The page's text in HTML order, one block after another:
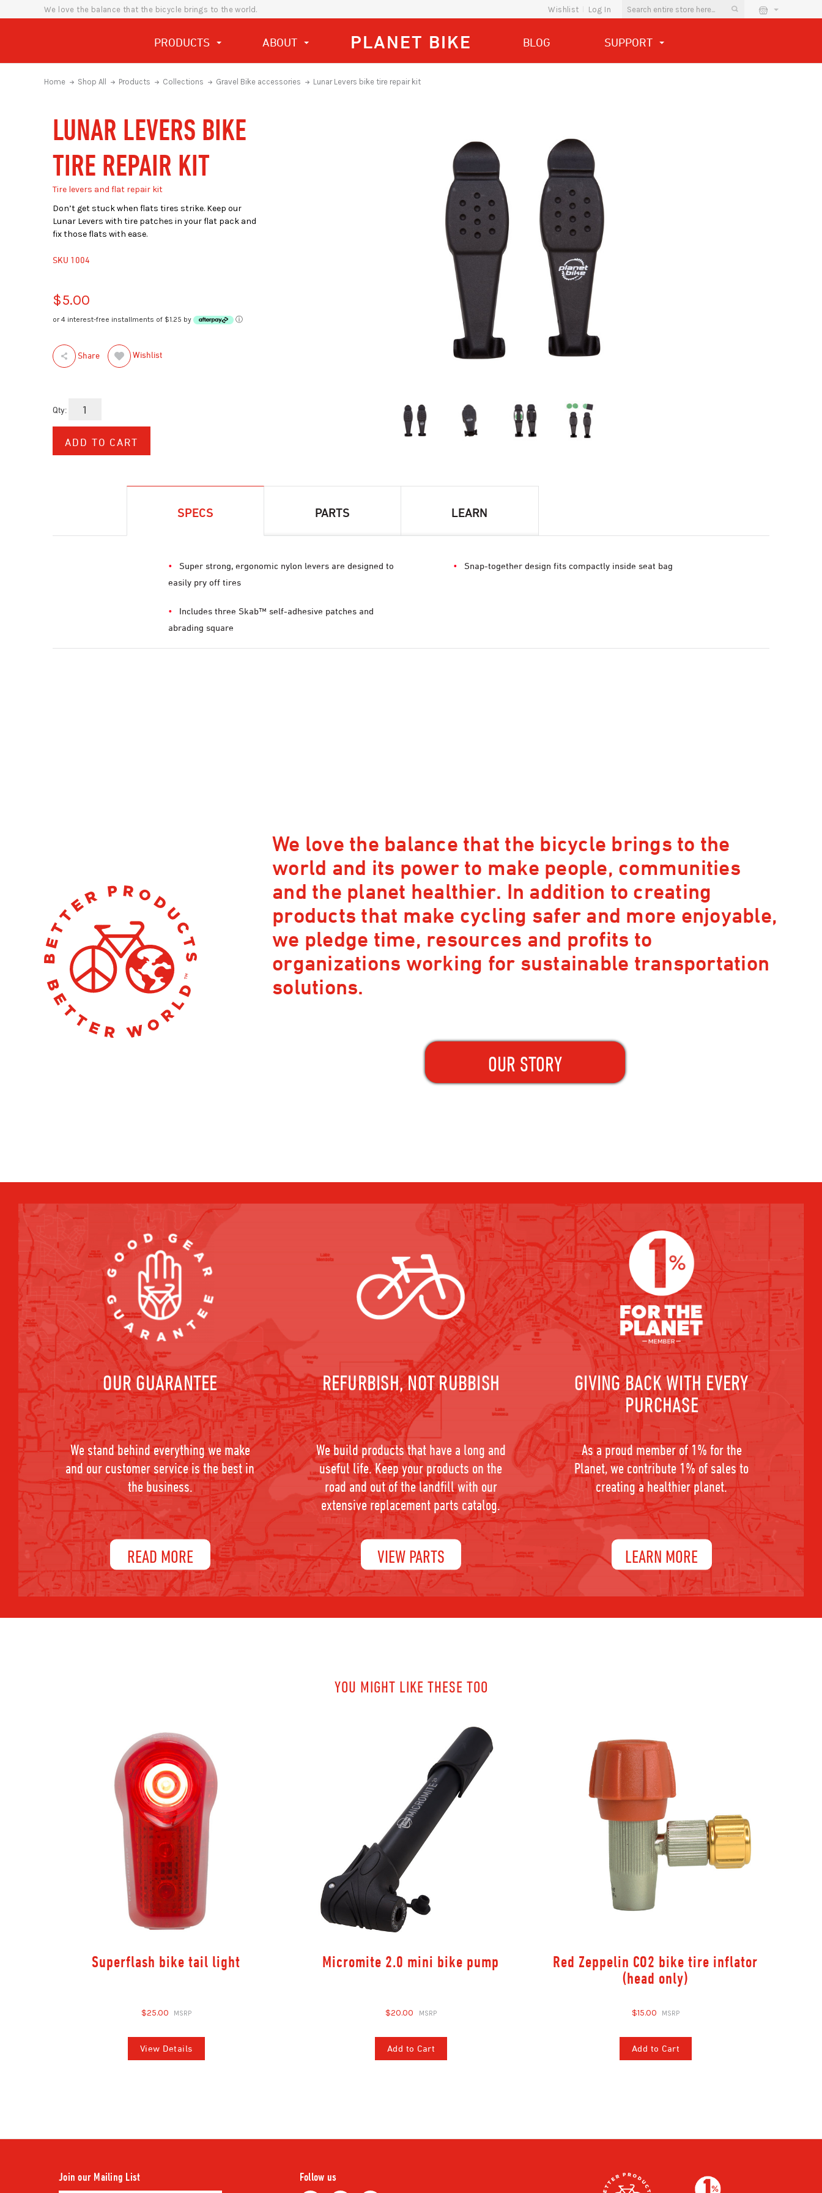
We love the balance that the bicycle brings to the world. Wishlist Log In
PRODUCTS ABOUT PLANET BIKE BLOG SUPPORT
Home Shop All Products Collections Gravel Bike accessories Lunar Levers bike tire repair kit
LUNAR LEVERS BIKE
TIRE REPAIR KIT
Tire levers and flat repair kit
Don’t get stuck when flats tires strike. Keep our
Lunar Levers with tire patches in your flat pack and
fix those flats with ease.
SKU 1004
$5.00
or 4 interest-free installments of $1.25 by ⓘ
Share Wishlist
Qty:
SPECS PARTS LEARN
Super strong, ergonomic nylon levers are designed to
easily pry off tires
Includes three Skab™ self-adhesive patches and
abrading square
Snap-together design fits compactly inside seat bag
We love the balance that the bicycle brings to the
world and its power to make people, communities
and the planet healthier. In addition to creating
products that make cycling safer and more enjoyable,
we pledge time, resources and profits to
organizations working for sustainable transportation
solutions.
OUR STORY
OUR GUARANTEE
We stand behind everything we make
and our customer service is the best in
the business.
READ MORE
REFURBISH, NOT RUBBISH
We build products that have a long and
useful life. Keep your products on the
road and out of the landfill with our
extensive replacement parts catalog.
VIEW PARTS
GIVING BACK WITH EVERY
PURCHASE
As a proud member of 1% for the
Planet, we contribute 1% of sales to
creating a healthier planet.
LEARN MORE
YOU MIGHT LIKE THESE TOO
Superflash bike tail light
$25.00
View Details
Micromite 2.0 mini bike pump
$20.00
Add to Cart
Red Zeppelin CO2 bike tire inflator
(head only)
$15.00
Add to Cart
Join our Mailing List Follow us